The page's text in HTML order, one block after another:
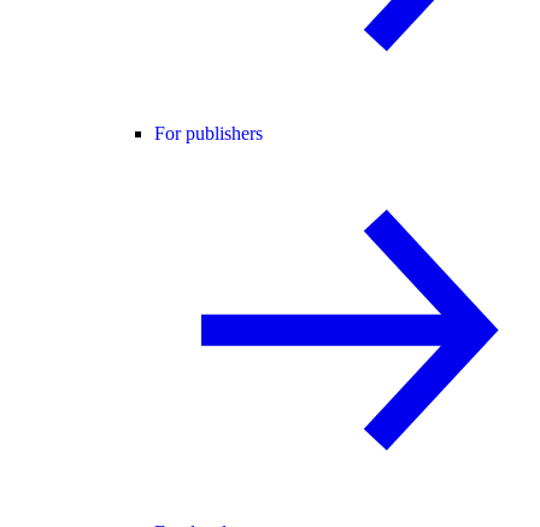
For publishers